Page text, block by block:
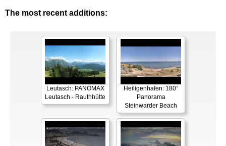
The most recent additions:
Leutasch: PANOMAX
Leutasch - Rauthhütte
Heiligenhafen: 180°
Panorama
Steinwarder Beach